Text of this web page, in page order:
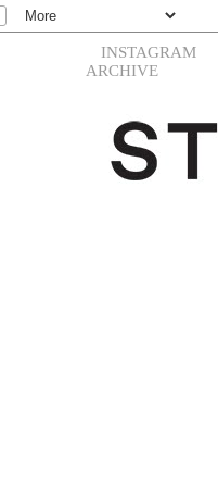
INSTAGRAM
ARCHIVE